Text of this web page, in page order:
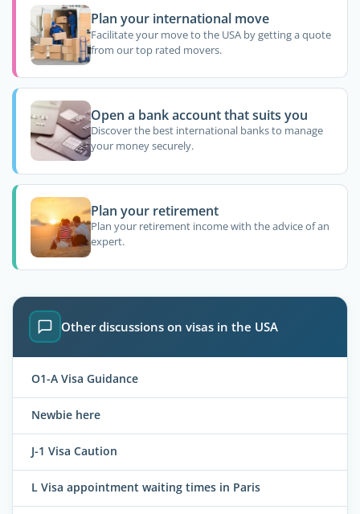
Plan your international move
Facilitate your move to the USA by getting a quote
from our top rated movers.
Open a bank account that suits you
Discover the best international banks to manage
your money securely.
Plan your retirement
Plan your retirement income with the advice of an
expert.
Other discussions on visas in the USA
O1-A Visa Guidance
Newbie here
J-1 Visa Caution
L Visa appointment waiting times in Paris